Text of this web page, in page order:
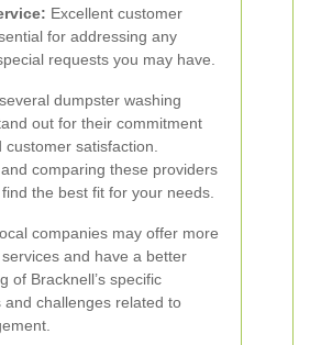
Excellent customer
for addressing any
requests you may have.
dumpster washing
out for their commitment
satisfaction.
comparing these providers
the best fit for your needs.
companies may offer more
and have a better
of Bracknell’s specific
and challenges related to